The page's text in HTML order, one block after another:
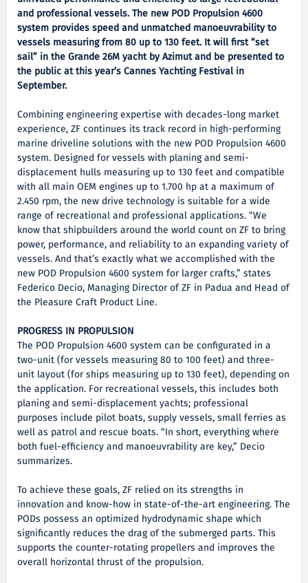
and professional vessels. The new POD Propulsion 4600
system provides speed and unmatched manoeuvrability to
vessels measuring from 80 up to 130 feet. It will first “set
sail” in the Grande 26M yacht by Azimut and be presented to
the public at this year’s Cannes Yachting Festival in
September.
Combining engineering expertise with decades-long market
experience, ZF continues its track record in high-performing
marine driveline solutions with the new POD Propulsion 4600
system. Designed for vessels with planing and semi-
displacement hulls measuring up to 130 feet and compatible
with all main OEM engines up to 1.700 hp at a maximum of
2.450 rpm, the new drive technology is suitable for a wide
range of recreational and professional applications. “We
know that shipbuilders around the world count on ZF to bring
power, performance, and reliability to an expanding variety of
vessels. And that’s exactly what we accomplished with the
new POD Propulsion 4600 system for larger crafts,” states
Federico Decio, Managing Director of ZF in Padua and Head of
the Pleasure Craft Product Line.
PROGRESS IN PROPULSION
The POD Propulsion 4600 system can be configurated in a
two-unit (for vessels measuring 80 to 100 feet) and three-
unit layout (for ships measuring up to 130 feet), depending on
the application. For recreational vessels, this includes both
planing and semi-displacement yachts; professional
purposes include pilot boats, supply vessels, small ferries as
well as patrol and rescue boats. “In short, everything where
both fuel-efficiency and manoeuvrability are key,” Decio
summarizes.
To achieve these goals, ZF relied on its strengths in
innovation and know-how in state-of-the-art engineering. The
PODs possess an optimized hydrodynamic shape which
significantly reduces the drag of the submerged parts. This
supports the counter-rotating propellers and improves the
overall horizontal thrust of the propulsion.